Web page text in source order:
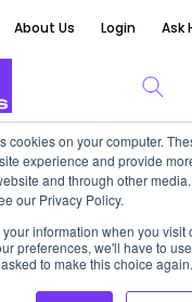
cookies on your computer.
experience and provide
and through other
our Privacy Policy.
information when you visit
preferences, we'll have to
to make this choice again.
About Us Login Ask